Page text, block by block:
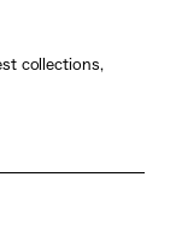
collections,